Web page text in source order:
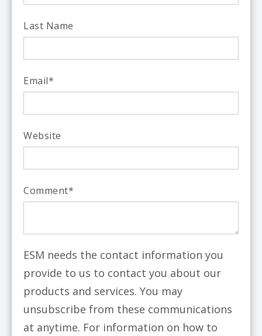
Last Name
Email*
Website
Comment*
ESM needs the contact information you
provide to us to contact you about our
products and services. You may
unsubscribe from these communications
at anytime. For information on how to